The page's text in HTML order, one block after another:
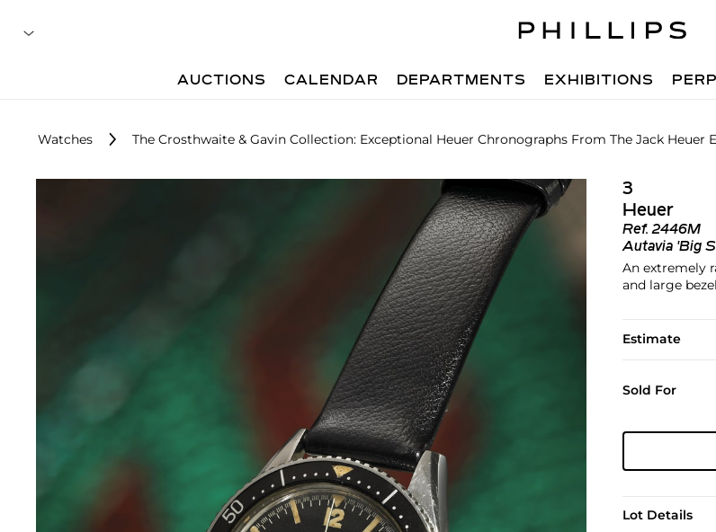
AUCTIONS CALENDAR DEPARTMENTS EXHIBITIONS
Watches The Crosthwaite & Gavin Collection: Exceptional Heuer Chronographs From The Jack Heuer
3
Heuer
Ref.2446M
Autavia 'Big
An extremely
and large
Estimate
Sold For
Lot Details